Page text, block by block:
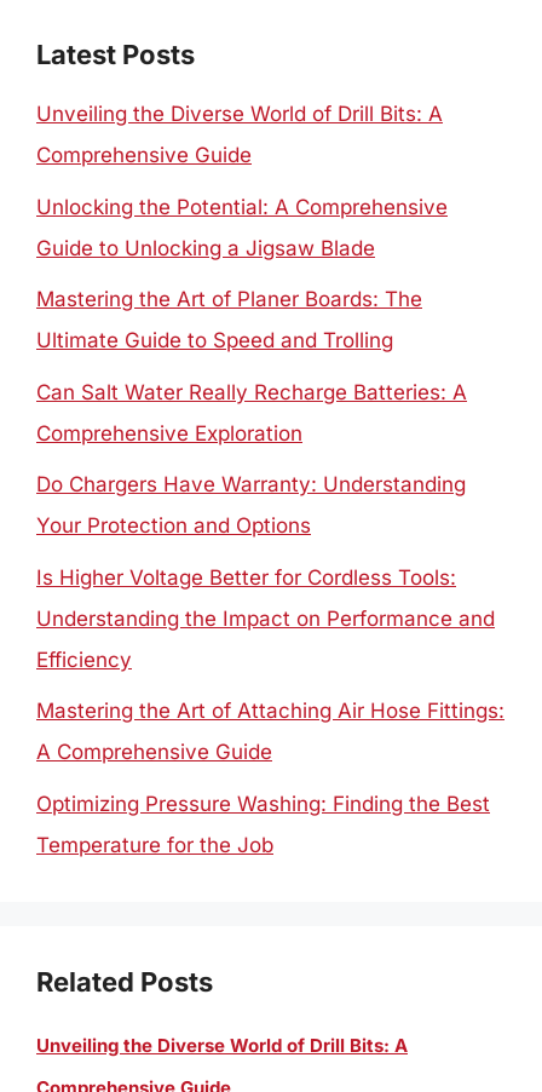
Latest Posts
Unveiling the Diverse World of Drill Bits: A
Comprehensive Guide
Unlocking the Potential: A Comprehensive
Guide to Unlocking a Jigsaw Blade
Mastering the Art of Planer Boards: The
Ultimate Guide to Speed and Trolling
Can Salt Water Really Recharge Batteries: A
Comprehensive Exploration
Do Chargers Have Warranty: Understanding
Your Protection and Options
Is Higher Voltage Better for Cordless Tools:
Understanding the Impact on Performance and
Efficiency
Mastering the Art of Attaching Air Hose Fittings:
A Comprehensive Guide
Optimizing Pressure Washing: Finding the Best
Temperature for the Job
Related Posts
Unveiling the Diverse World of Drill Bits: A
Comprehensive Guide